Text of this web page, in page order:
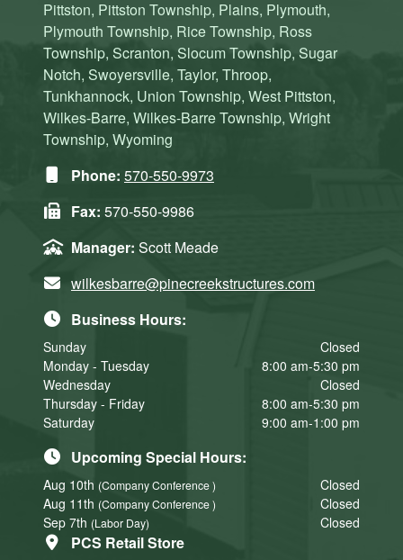
Pittston, Pittston Township, Plains, Plymouth,
Plymouth Township, Rice Township, Ross
Township, Scranton, Slocum Township, Sugar
Notch, Swoyersville, Taylor, Throop,
Tunkhannock, Union Township, West Pittston,
Wilkes-Barre, Wilkes-Barre Township, Wright
Township, Wyoming
Phone: 570-550-9973
Fax: 570-550-9986
Manager: Scott Meade
wilkesbarre@pinecreekstructures.com
Business Hours:
Sunday
Closed
Monday - Tuesday
8:00 am-5:30 pm
Wednesday
Closed
Thursday - Friday
8:00 am-5:30 pm
Saturday
9:00 am-1:00 pm
Upcoming Special Hours:
Aug 10th (Company Conference )
Closed
Aug 11th (Company Conference )
Closed
Sep 7th (Labor Day) Closed
PCS Retail Store